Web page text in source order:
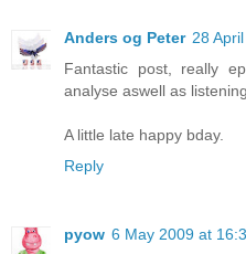
Anders og Peter 28
Fantastic post, really
analyse aswell as
A little late happy bday.
Reply
pyow 6 May 2009 at